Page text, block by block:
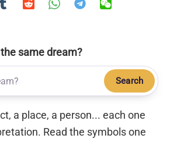
same dream?
Search
a place, a person... each one
Read the symbols one